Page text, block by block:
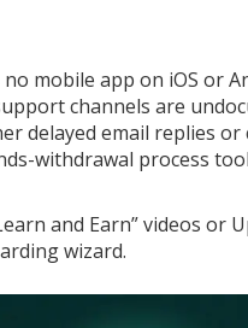
mobile app on iOS or
channels are
delayed email replies or
withdrawal process
and Earn” videos or
wizard.